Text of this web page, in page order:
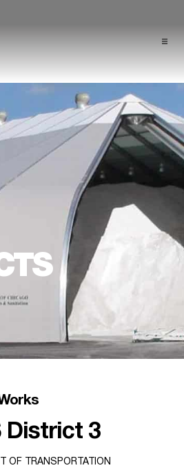
Industries
Components
Sprung Advantage
Professionals
About Us
District 3
OF TRANSPORTATION